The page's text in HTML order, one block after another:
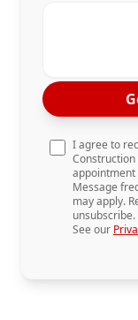
I agree to
appointment
Message
may apply.
See our